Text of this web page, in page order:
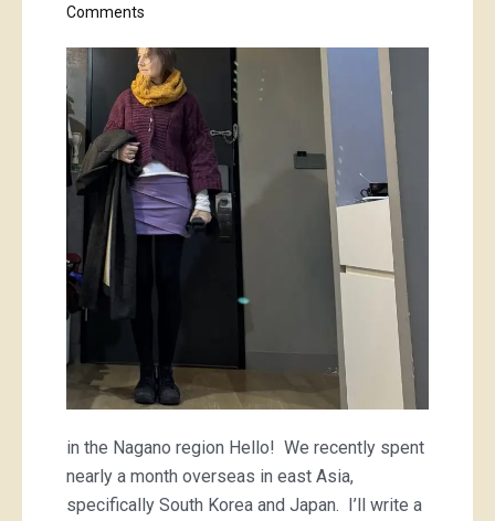
Comments
purple
mini
and
a
striped
tee
in the Nagano region Hello! We recently spent
nearly a month overseas in east Asia,
specifically South Korea and Japan. I’ll write a